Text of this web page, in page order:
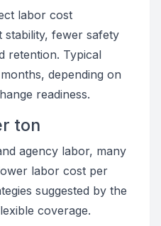
labor cost
fewer safety
retention. Typical
depending on
readiness.
ton
agency labor, many
labor cost per
suggested by the
coverage.